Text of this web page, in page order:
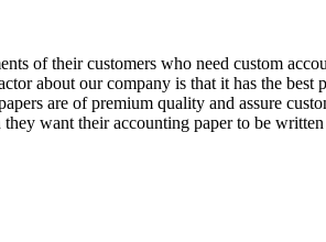
of their customers who need custom
about our company is that it has the
are of premium quality and assure
want their accounting paper to be